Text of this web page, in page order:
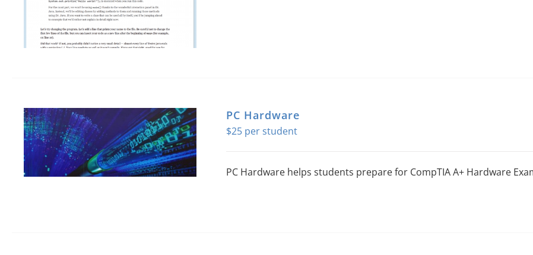
PC Hardware
$25
PC Hardware helps students prepare for CompTIA A+ Hardware